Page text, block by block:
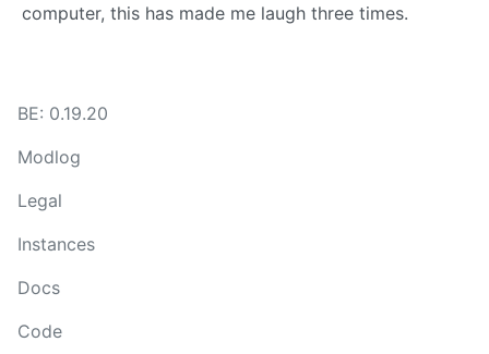
computer, this has made me laugh three times.
BE: 0.19.20
Modlog
Legal
Instances
Docs
Code